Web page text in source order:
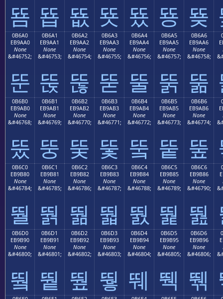
뚐 뚑 뚒 뚓 뚔 뚕 뚖
0B6A0
EB9AA0
None
&#46752;
뚠
0B6A1
EB9AA1
None
&#46753;
뚡
0B6A2
EB9AA2
None
&#46754;
뚢
0B6A3
EB9AA3
None
&#46755;
뚣
0B6A4
EB9AA4
None
&#46756;
뚤
0B6A5
EB9AA5
None
&#46757;
뚥
0B6A6
EB9AA6
None
&#46758;
뚦
0B6B0
EB9AB0
None
&#46768;
뚰
0B6B1
EB9AB1
None
&#46769;
뚱
0B6B2
EB9AB2
None
&#46770;
뚲
0B6B3
EB9AB3
None
&#46771;
뚳
0B6B4
EB9AB4
None
&#46772;
뚴
0B6B5
EB9AB5
None
&#46773;
뚵
0B6B6
EB9AB6
None
&#46774;
뚶
0B6C0
EB9B80
None
&#46784;
뛀
0B6C1
EB9B81
None
&#46785;
뛁
0B6C2
EB9B82
None
&#46786;
뛂
0B6C3
EB9B83
None
&#46787;
뛃
0B6C4
EB9B84
None
&#46788;
뛄
0B6C5
EB9B85
None
&#46789;
뛅
0B6C6
EB9B86
None
&#46790;
뛆
0B6D0
EB9B90
None
&#46800;
뛐
0B6D1
EB9B91
None
&#46801;
뛑
0B6D2
EB9B92
None
&#46802;
뛒
0B6D3
EB9B93
None
&#46803;
뛓
0B6D4
EB9B94
None
&#46804;
뛔
0B6D5
EB9B95
None
&#46805;
뛕
0B6D6
EB9B96
None
&#46806;
뛖